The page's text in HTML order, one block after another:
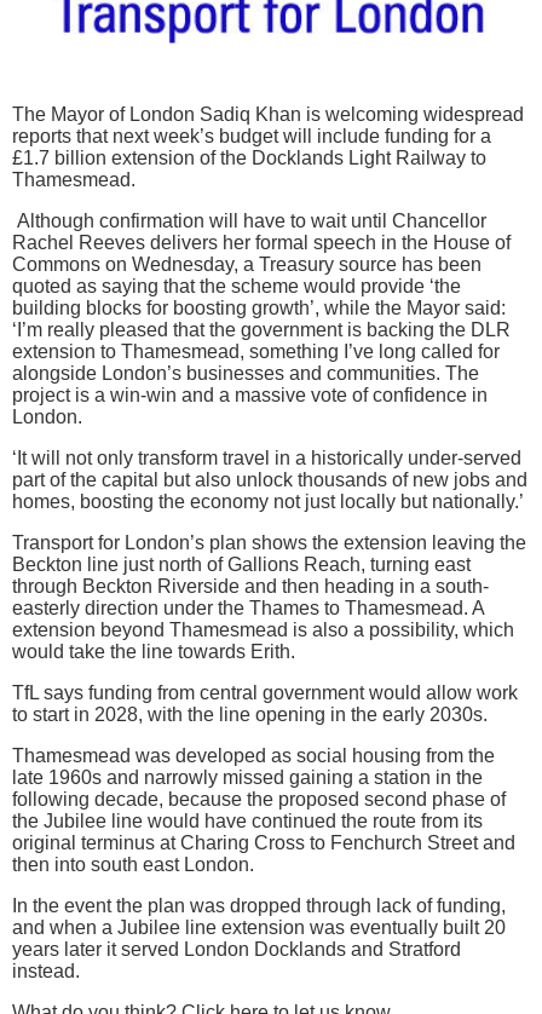
The Mayor of London Sadiq Khan is welcoming widespread
reports that next week’s budget will include funding for a
£1.7 billion extension of the Docklands Light Railway to
Thamesmead.
Although confirmation will have to wait until Chancellor
Rachel Reeves delivers her formal speech in the House of
Commons on Wednesday, a Treasury source has been
quoted as saying that the scheme would provide ‘the
building blocks for boosting growth’, while the Mayor said:
‘I’m really pleased that the government is backing the DLR
extension to Thamesmead, something I’ve long called for
alongside London’s businesses and communities. The
project is a win-win and a massive vote of confidence in
London.
‘It will not only transform travel in a historically under-served
part of the capital but also unlock thousands of new jobs and
homes, boosting the economy not just locally but nationally.’
Transport for London’s plan shows the extension leaving the
Beckton line just north of Gallions Reach, turning east
through Beckton Riverside and then heading in a south-
easterly direction under the Thames to Thamesmead. A
extension beyond Thamesmead is also a possibility, which
would take the line towards Erith.
TfL says funding from central government would allow work
to start in 2028, with the line opening in the early 2030s.
Thamesmead was developed as social housing from the
late 1960s and narrowly missed gaining a station in the
following decade, because the proposed second phase of
the Jubilee line would have continued the route from its
original terminus at Charing Cross to Fenchurch Street and
then into south east London.
In the event the plan was dropped through lack of funding,
and when a Jubilee line extension was eventually built 20
years later it served London Docklands and Stratford
instead.